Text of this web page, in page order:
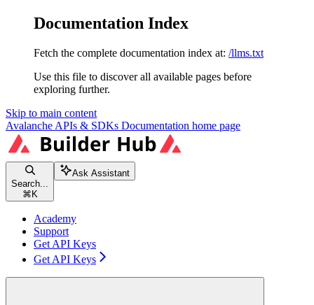
Documentation Index
Fetch the complete documentation index at: /llms.txt
Use this file to discover all available pages before
exploring further.
Skip to main content
Avalanche APIs & SDKs Documentation home page
Search...
⌘ K
Ask Assistant
Academy
Support
Get API Keys
Get API Keys